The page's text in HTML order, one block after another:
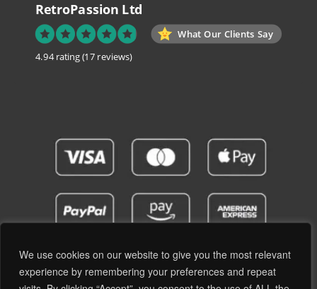
We use cookies on our website to give you the most relevant
experience by remembering your preferences and repeat
RetroPassion Ltd
What Our Clients Say
4.94 rating(17 reviews)